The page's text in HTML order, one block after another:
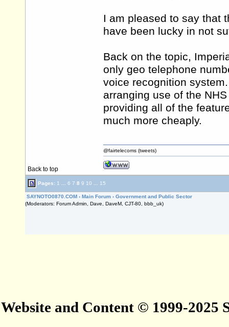
I am pleased to say that
have been lucky in not
Back on the topic,
only geo telephone
voice recognition
arranging use of the
providing all of the
much more cheaply.
Back to top
@fairtelecoms (tweets)
Pages: 1 6 7 8 9 10 15
SAYNOTO0870.COM › Main Forum › Government and Public Sector
(Moderators: Forum Admin, Dave, DaveM, CJT-80, bbb_uk)
Website and Content © 1999-2025